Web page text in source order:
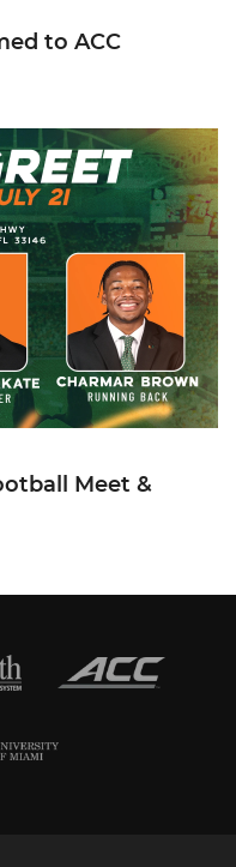
to ACC
& Greet: Tuesday, July
Meet &